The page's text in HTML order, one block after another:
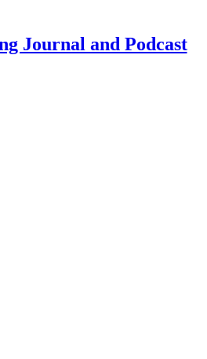
Journal and Podcast